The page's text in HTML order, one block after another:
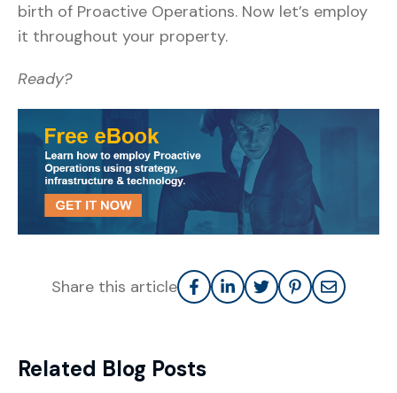
birth of Proactive Operations. Now let’s employ
it throughout your property.
Ready?
Share this article
Related Blog Posts